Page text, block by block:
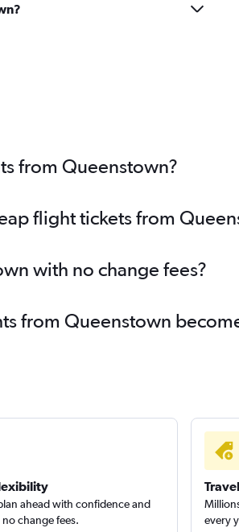
from Queenstown?
flight tickets from
with no change fees?
from Queenstown
ahead with confidence and
change fees.
every